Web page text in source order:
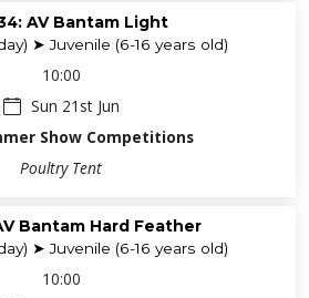
AV Bantam Light
➤ Juvenile (6-16 years old)
10:00
Sun 21st Jun
Show Competitions
Poultry Tent
Bantam Hard Feather
➤ Juvenile (6-16 years old)
10:00